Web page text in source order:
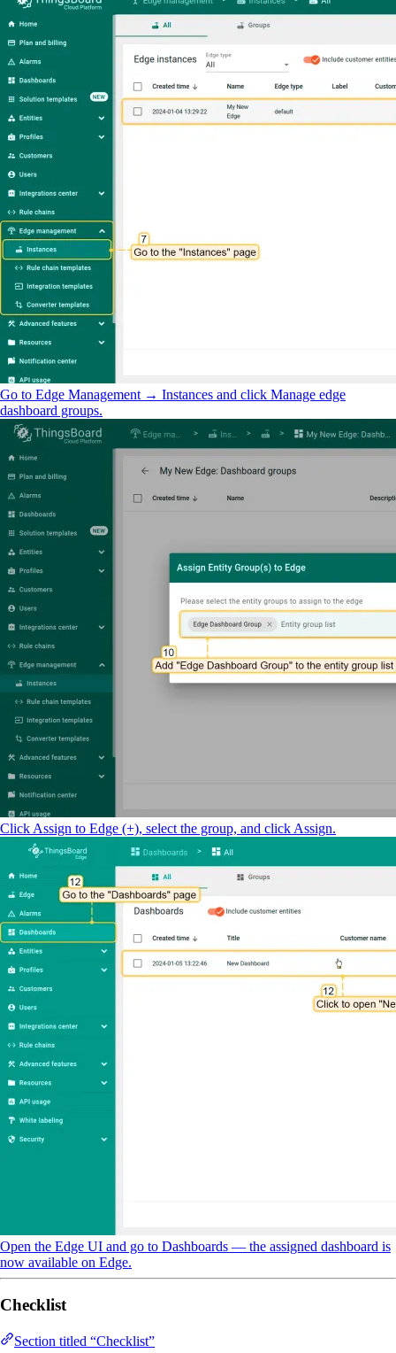
Go to Edge Management → Instances and click Manage edge
dashboard groups.
Click Assign to Edge (+), select the group, and click Assign.
Open the Edge UI and go to Dashboards — the assigned dashboard is
now available on Edge.
Checklist
Section titled “Checklist”